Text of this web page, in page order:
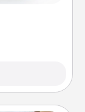
help you get